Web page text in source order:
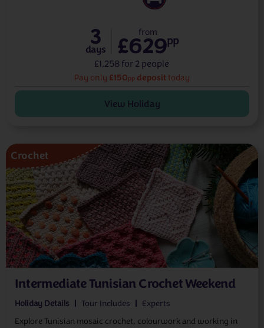
Pay only £150pp deposit today
3
days
from
£629pp
£1,258 for 2 people
View Holiday
Intermediate Tunisian Crochet Weekend
Crochet
Holiday Details Tour Includes
Experts
Explore Tunisian mosaic crochet, colourwork and working in